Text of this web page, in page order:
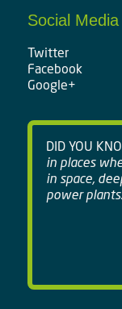
Social Media
Twitter
Facebook
Google+
DID YOU
in places
in space,
power plants.